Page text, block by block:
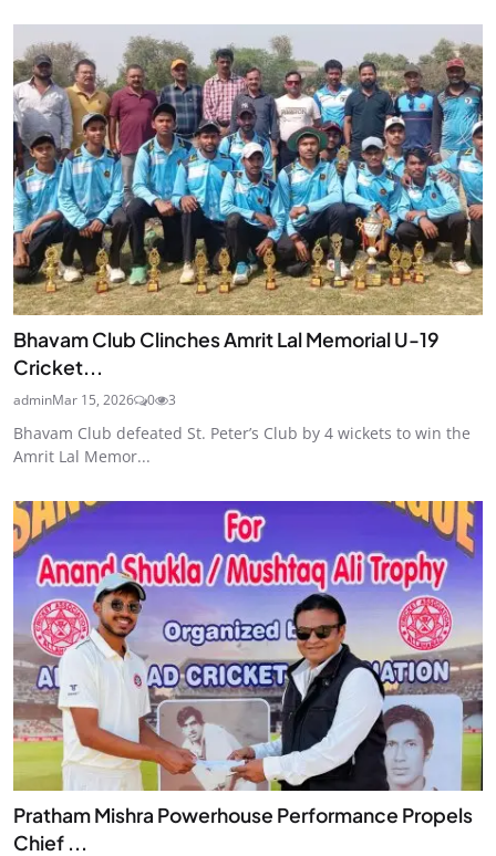
Bhavam Club Clinches Amrit Lal Memorial U-19
Cricket...
adminMar 15, 2026 0 3
Bhavam Club defeated St. Peter’s Club by 4 wickets to win the
Amrit Lal Memor...
Pratham Mishra Powerhouse Performance Propels
Chief ...